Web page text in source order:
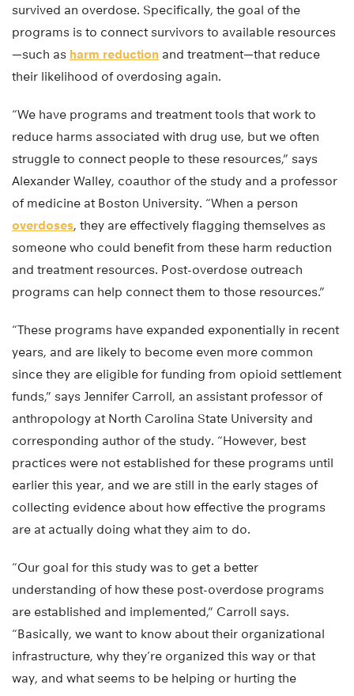
survived an overdose. Specifically, the goal of the
programs is to connect survivors to available resources
—such as harm reduction and treatment—that reduce
their likelihood of overdosing again.
“We have programs and treatment tools that work to
reduce harms associated with drug use, but we often
struggle to connect people to these resources,” says
Alexander Walley, coauthor of the study and a professor
of medicine at Boston University. “When a person
overdoses, they are effectively flagging themselves as
someone who could benefit from these harm reduction
and treatment resources. Post-overdose outreach
programs can help connect them to those resources.”
“These programs have expanded exponentially in recent
years, and are likely to become even more common
since they are eligible for funding from opioid settlement
funds,” says Jennifer Carroll, an assistant professor of
anthropology at North Carolina State University and
corresponding author of the study. “However, best
practices were not established for these programs until
earlier this year, and we are still in the early stages of
collecting evidence about how effective the programs
are at actually doing what they aim to do.
“Our goal for this study was to get a better
understanding of how these post-overdose programs
are established and implemented,” Carroll says.
“Basically, we want to know about their organizational
infrastructure, why they’re organized this way or that
way, and what seems to be helping or hurting the